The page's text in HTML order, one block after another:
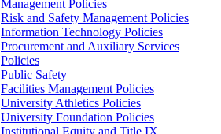
Management Policies
Risk and Safety Management Policies
Information Technology Policies
Procurement and Auxiliary Services
Policies
Public Safety
Facilities Management Policies
University Athletics Policies
University Foundation Policies
Institutional Equity and Title IX